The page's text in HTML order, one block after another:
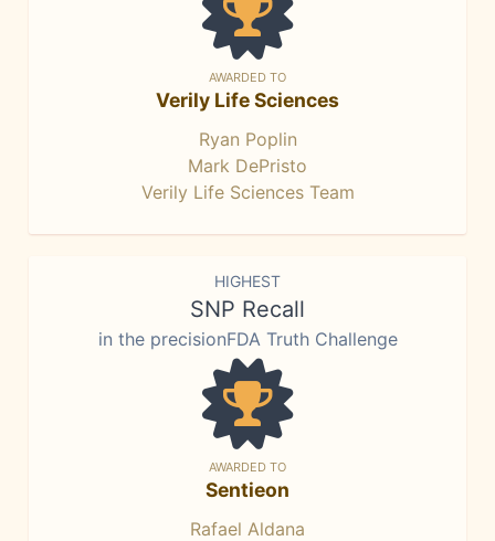
AWARDED TO
Verily Life Sciences
Ryan Poplin
Mark DePristo
Verily Life Sciences Team
HIGHEST
SNP Recall
in the precisionFDA Truth Challenge
AWARDED TO
Sentieon
Rafael Aldana